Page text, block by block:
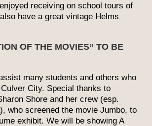
receiving on school tours of
have a great vintage Helms
OF THE MOVIES” TO BE
many students and others who
City. Special thanks to
Shore and her crew (esp.
who screened the movie Jumbo, to
exhibit. We will be showing A